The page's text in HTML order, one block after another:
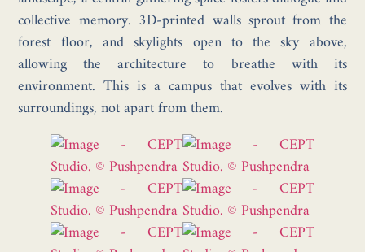
collective memory. 3D-printed walls sprout from the
forest floor, and skylights open to the sky above,
allowing the architecture to breathe with its
environment. This is a campus that evolves with its
surroundings, not apart from them.